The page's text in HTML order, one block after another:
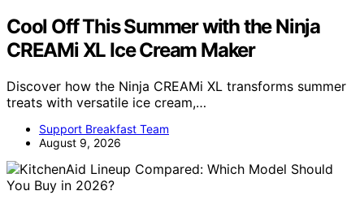
Cool Off This Summer with the Ninja
CREAMi XL Ice Cream Maker
Discover how the Ninja CREAMi XL transforms summer
treats with versatile ice cream,…
Support Breakfast Team
August 9, 2026